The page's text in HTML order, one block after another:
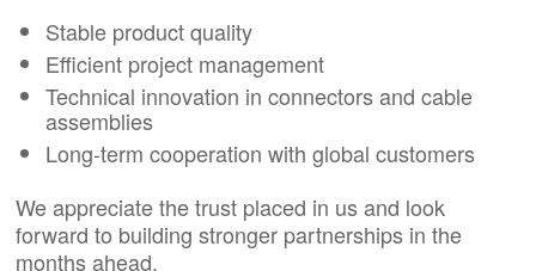
Stable product quality
Efficient project management
Technical innovation in connectors and cable
assemblies
Long-term cooperation with global customers
We appreciate the trust placed in us and look
forward to building stronger partnerships in the
months ahead.